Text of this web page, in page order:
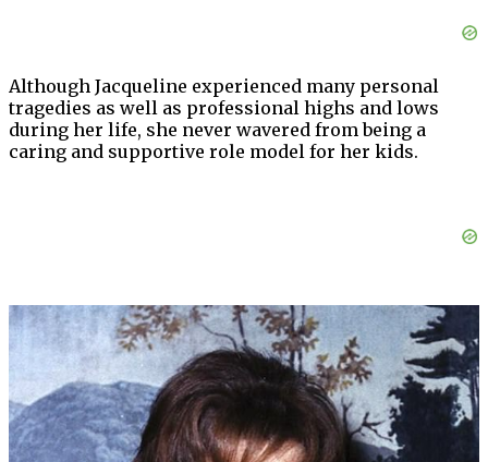
Although Jacqueline experienced many personal
tragedies as well as professional highs and lows
during her life, she never wavered from being a
caring and supportive role model for her kids.